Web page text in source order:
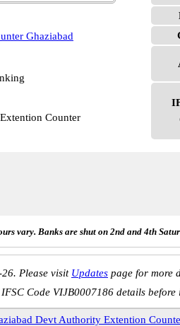
Ghaziabad
Counter
vary. Banks are shut on 2nd and 4th
Please visit Updates page for more
Code VIJB0007186 details
Devt Authority Extention